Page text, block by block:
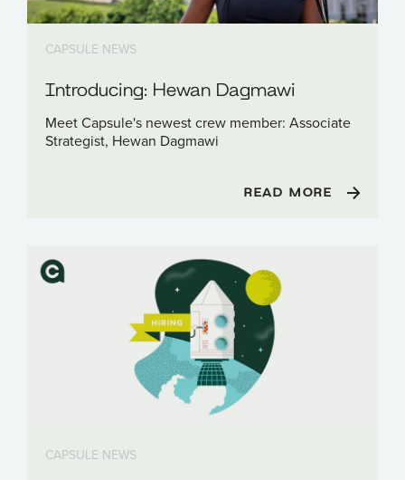
CAPSULE NEWS
Introducing: Hewan Dagmawi
Meet Capsule's newest crew member: Associate
Strategist, Hewan Dagmawi
READ MORE
CAPSULE NEWS